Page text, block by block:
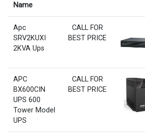
Name
Apc
SRV2KUXI
2KVA Ups
CALL FOR
BEST PRICE
APC
BX600CIN
UPS 600
Tower Model
UPS
CALL FOR
BEST PRICE